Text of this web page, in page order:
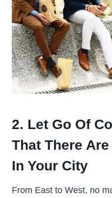
2. Let Go Of
That There
In Your City
From East to West, no